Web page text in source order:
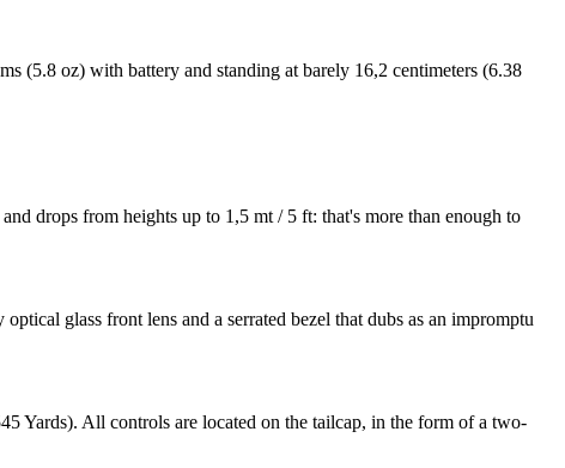
(5.8 oz) with battery and standing at barely 16,2 centimeters (6.38
drops from heights up to 1,5 mt / 5 ft: that's more than enough to
glass front lens and a serrated bezel that dubs as an impromptu
Yards). All controls are located on the tailcap, in the form of a two-